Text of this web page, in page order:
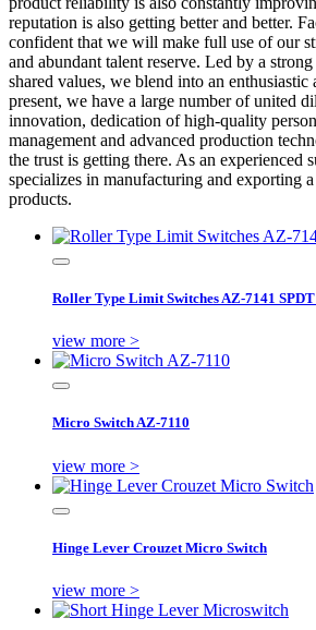
reputation is also getting better and better.
confident that we will make full use of our
and abundant talent reserve. Led by a
shared values, we blend into an enthusiastic
present, we have a large number of united
innovation, dedication of high-quality
management and advanced production
the trust is getting there. As an experienced
specializes in manufacturing and exporting
products.
Roller Type Limit Switches AZ-7141
view more >
Micro Switch AZ-7110
view more >
Hinge Lever Crouzet Micro Switch
view more >